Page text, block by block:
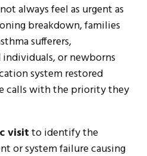
always feel as urgent as
breakdown, families
sufferers,
or newborns
system restored
calls with the priority they
visit to identify the
or system failure causing